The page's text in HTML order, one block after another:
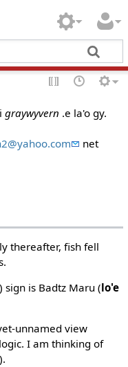
graywyvern .e la'o gy.
net
thereafter, fish fell
) sign is Badtz Maru (lo'e
unnamed view
I am thinking of
).